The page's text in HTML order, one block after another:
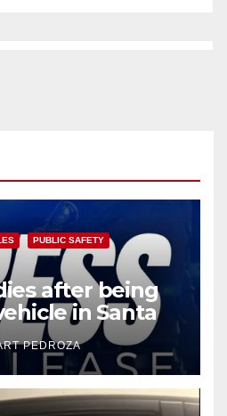
PUBLIC SAFETY
after being
in Santa
PEDROZA